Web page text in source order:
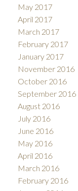
May 2017
April 2017
March 2017
February 2017
January 2017
November 2016
October 2016
September 2016
August 2016
July 2016
June 2016
May 2016
April 2016
March 2016
February 2016